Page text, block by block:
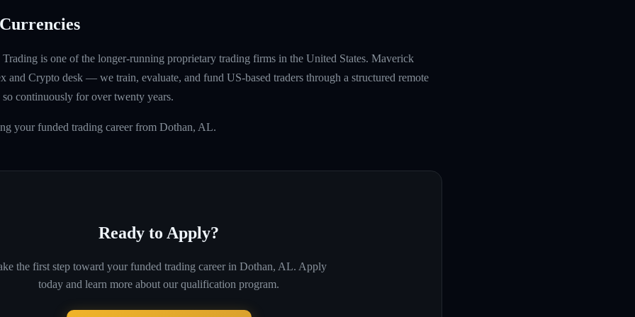
is one of the longer-running proprietary trading firms in the United States. Maverick
and Crypto desk — we train, evaluate, and fund US-based traders through a structured remote
continuously for over twenty years.
your funded trading career from Dothan, AL.
Ready to Apply?
the first step toward your funded trading career in Dothan, AL. Apply
today and learn more about our qualification program.